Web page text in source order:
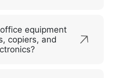
equipment
copiers, and